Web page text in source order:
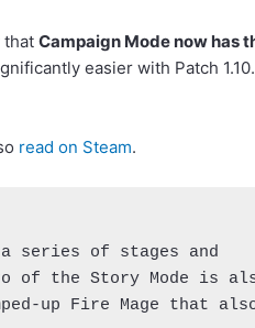
thatCampaign Mode now has
easier with Patch
read on Steam.
series of stages and
of the Story Mode is
up Fire Mage that